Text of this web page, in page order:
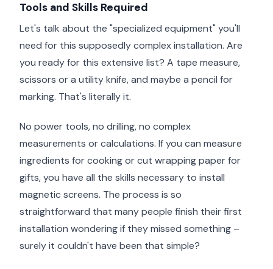
Tools and Skills Required
Let's talk about the "specialized equipment" you'll
need for this supposedly complex installation. Are
you ready for this extensive list? A tape measure,
scissors or a utility knife, and maybe a pencil for
marking. That's literally it.
No power tools, no drilling, no complex
measurements or calculations. If you can measure
ingredients for cooking or cut wrapping paper for
gifts, you have all the skills necessary to install
magnetic screens. The process is so
straightforward that many people finish their first
installation wondering if they missed something –
surely it couldn't have been that simple?